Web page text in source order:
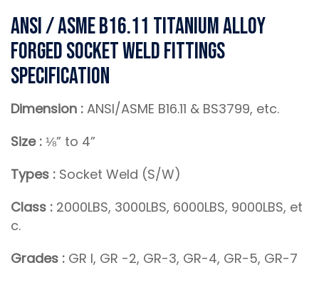
ANSI / ASME B16.11 Titanium Alloy
Forged Socket weld Fittings
Specification
Dimension : ANSI/ASME B16.11 & BS3799, etc.
Size : ⅛” to 4”
Types : Socket Weld (S/W)
Class : 2000LBS, 3000LBS, 6000LBS, 9000LBS, et
c.
Grades : GR I, GR -2, GR-3, GR-4, GR-5, GR-7